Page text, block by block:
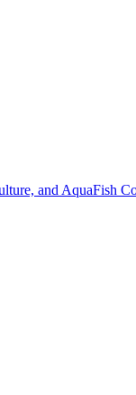
and AquaFish